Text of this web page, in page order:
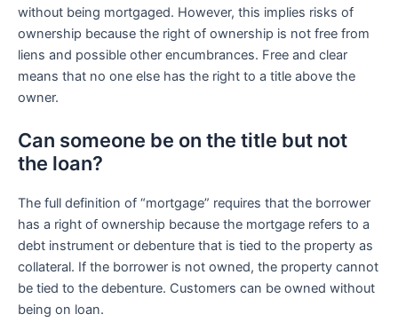
without being mortgaged. However, this implies risks of
ownership because the right of ownership is not free from
liens and possible other encumbrances. Free and clear
means that no one else has the right to a title above the
owner.
Can someone be on the title but not
the loan?
The full definition of “mortgage” requires that the borrower
has a right of ownership because the mortgage refers to a
debt instrument or debenture that is tied to the property as
collateral. If the borrower is not owned, the property cannot
be tied to the debenture. Customers can be owned without
being on loan.